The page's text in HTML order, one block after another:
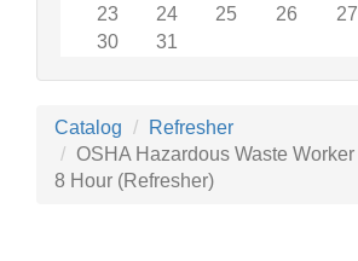
23
24 25 26 27
30
31
Catalog
Refresher
OSHA Hazardous Waste
8 Hour (Refresher)